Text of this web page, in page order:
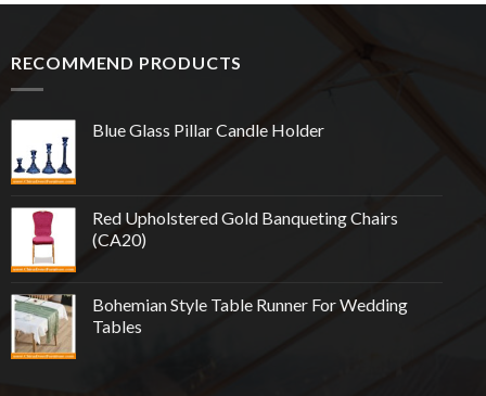
RECOMMEND PRODUCTS
Blue Glass Pillar Candle Holder
Red Upholstered Gold Banqueting Chairs
(CA20)
Bohemian Style Table Runner For Wedding
Tables